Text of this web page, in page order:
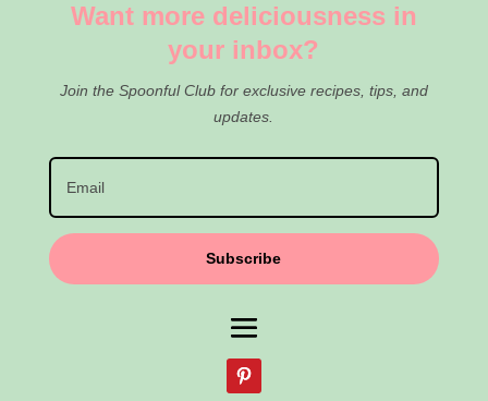
Want more deliciousness in
your inbox?
Join the Spoonful Club for exclusive recipes, tips, and
updates.
Subscribe